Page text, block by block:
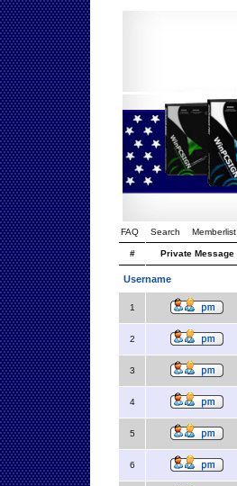
FAQ Search Memberlist
# Private Message
Username
1
2
3
4
5
6